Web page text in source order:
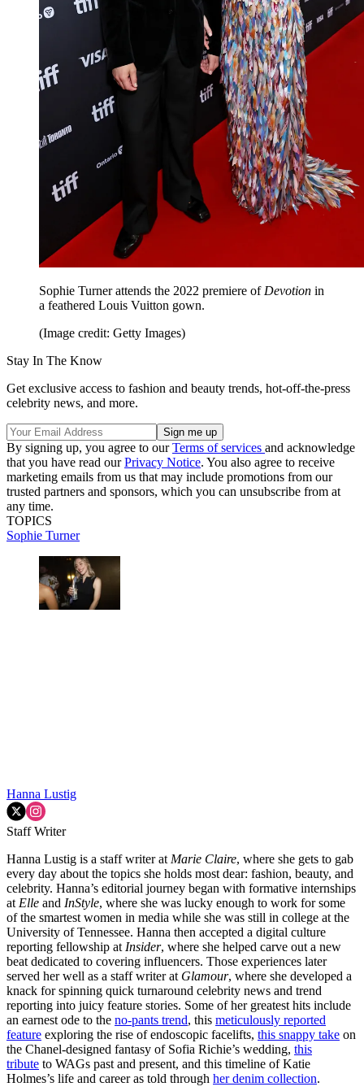
Sophie Turner attends the 2022 premiere of Devotion in
a feathered Louis Vuitton gown.
(Image credit: Getty Images)
Stay In The Know
Get exclusive access to fashion and beauty trends, hot-off-the-press
celebrity news, and more.
By signing up, you agree to ourTerms of services and acknowledge
that you have read ourPrivacy Notice. You also agree to receive
marketing emails from us that may include promotions from our
trusted partners and sponsors, which you can unsubscribe from at
any time.
TOPICS
Sophie Turner
Hanna Lustig
Staff Writer
Hanna Lustig is a staff writer at Marie Claire, where she gets to gab
every day about the topics she holds most dear: fashion, beauty, and
celebrity. Hanna’s editorial journey began with formative internships
at Elle and InStyle, where she was lucky enough to work for some
of the smartest women in media while she was still in college at the
University of Tennessee. Hanna then accepted a digital culture
reporting fellowship at Insider, where she helped carve out a new
beat dedicated to covering influencers. Those experiences later
served her well as a staff writer at Glamour, where she developed a
knack for spinning quick turnaround celebrity news and trend
reporting into juicy feature stories. Some of her greatest hits include
an earnest ode to the no-pants trend, this meticulously reported
feature exploring the rise of endoscopic facelifts, this snappy take on
the Chanel-designed fantasy of Sofia Richie’s wedding, this
tribute to WAGs past and present, and this timeline of Katie
Holmes’s life and career as told through her denim collection.